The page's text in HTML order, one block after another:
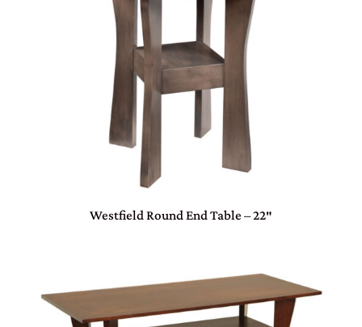
Westfield Round End Table – 22″